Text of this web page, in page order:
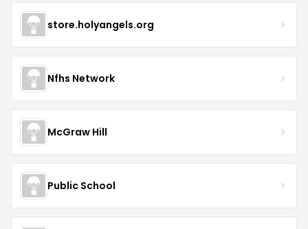
store.holyangels.org
Nfhs Network
McGraw Hill
Public School